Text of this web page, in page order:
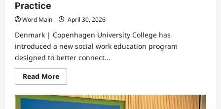
Practice
Word Main April 30, 2026
Denmark | Copenhagen University College has
introduced a new social work education program
designed to better connect...
Read MoreRead
more
New
Social